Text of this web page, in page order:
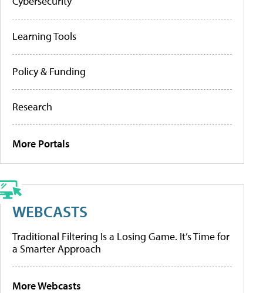
Learning Tools
Policy & Funding
Research
More Portals
WEBCASTS
Traditional Filtering Is a Losing Game. It’s Time for
a Smarter Approach
More Webcasts